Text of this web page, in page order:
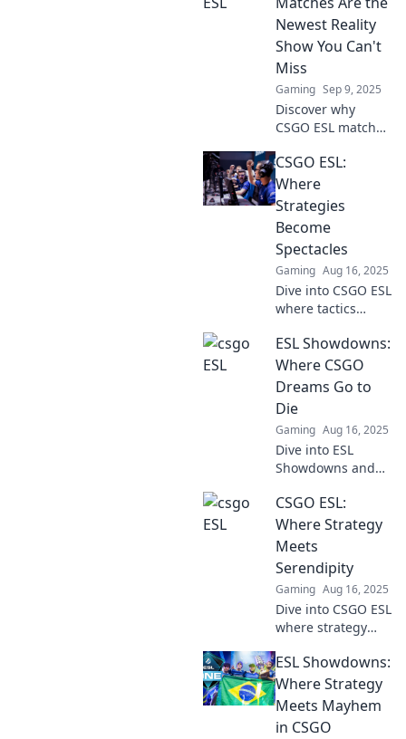
Newest Reality
Show You Can't
Miss
Gaming Sep 9, 2025
Discover why
CSGO ESL matches
reality show
phenomenon you
can't afford to
miss! Join the
action and
excitement now!
CSGO ESL:
Where
Strategies
Become
Spectacles
Gaming Aug 16, 2025
Dive into CSGO ESL
where tactics
thrilling visual
feasts. Join the
action and elevate
your game!
ESL Showdowns:
Where CSGO
Dreams Go to
Die
Gaming Aug 16, 2025
Dive into ESL
Showdowns and
battles where
CSGO dreams
either soar or
shatter. Don’t miss
the action!
CSGO ESL:
Where Strategy
Meets
Serendipity
Gaming Aug 16, 2025
Dive into CSGO ESL
where strategy
Uncover tips,
tricks, and insider
secrets to elevate
your game today!
ESL Showdowns:
Where Strategy
Meets Mayhem
in CSGO